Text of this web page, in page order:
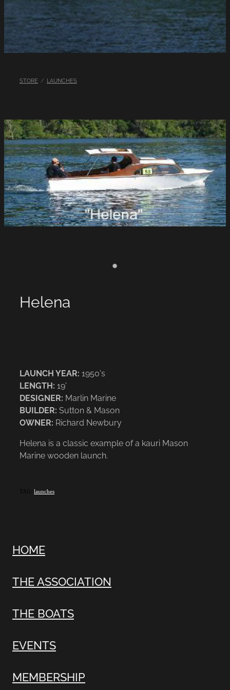
LAKE HAZARDS
STORE / LAUNCHES
Helena
LAUNCH YEAR: 1950's
LENGTH: 19'
DESIGNER: Marlin Marine
BUILDER: Sutton & Mason
OWNER: Richard Newbury
Helena is a classic example of a kauri Mason
Marine wooden launch.
TAG: launches
HOME
THE ASSOCIATION
THE BOATS
EVENTS
MEMBERSHIP